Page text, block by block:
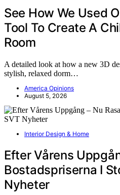
See How We Used
Tool To Create A
Room
A detailed look at how a new 3D
stylish, relaxed dorm…
America Opinions
August 5, 2026
Interior Design & Home
Efter Vårens
Bostadspriserna I
Nyheter